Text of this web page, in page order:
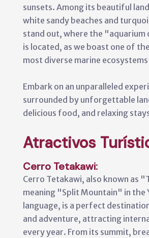
sunsets. Among its beautiful
white sandy beaches and
stand out, where the
is located, as we boast one of
most diverse marine
Embark on an unparalleled
surrounded by unforgettable
delicious food, and relaxing
Atractivos
Cerro Tetakawi:
Cerro Tetakawi, also known as
meaning "Split Mountain" in the
language, is a perfect
and adventure, attracting
every year. From its summit,